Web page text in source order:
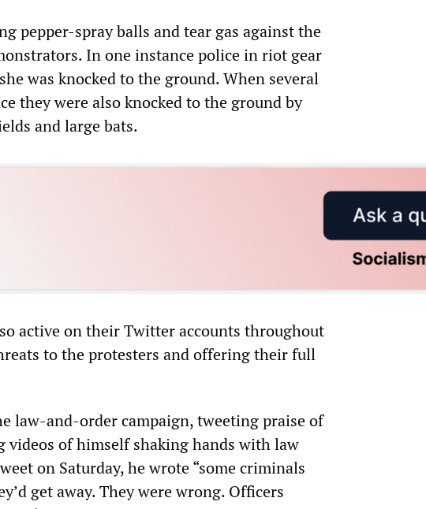
pepper-spray balls and tear gas against the
In one instance police in riot gear
was knocked to the ground. When several
they were also knocked to the ground by
and large bats.
active on their Twitter accounts throughout
to the protesters and offering their full
law-and-order campaign, tweeting praise of
videos of himself shaking hands with law
on Saturday, he wrote “some criminals
get away. They were wrong. Officers